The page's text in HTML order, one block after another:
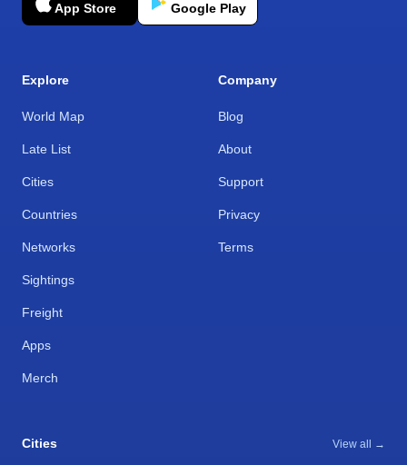
App Store Google Play
Explore
World Map
Late List
Cities
Countries
Networks
Sightings
Freight
Apps
Merch
Company
Blog
About
Support
Privacy
Terms
Cities View all →